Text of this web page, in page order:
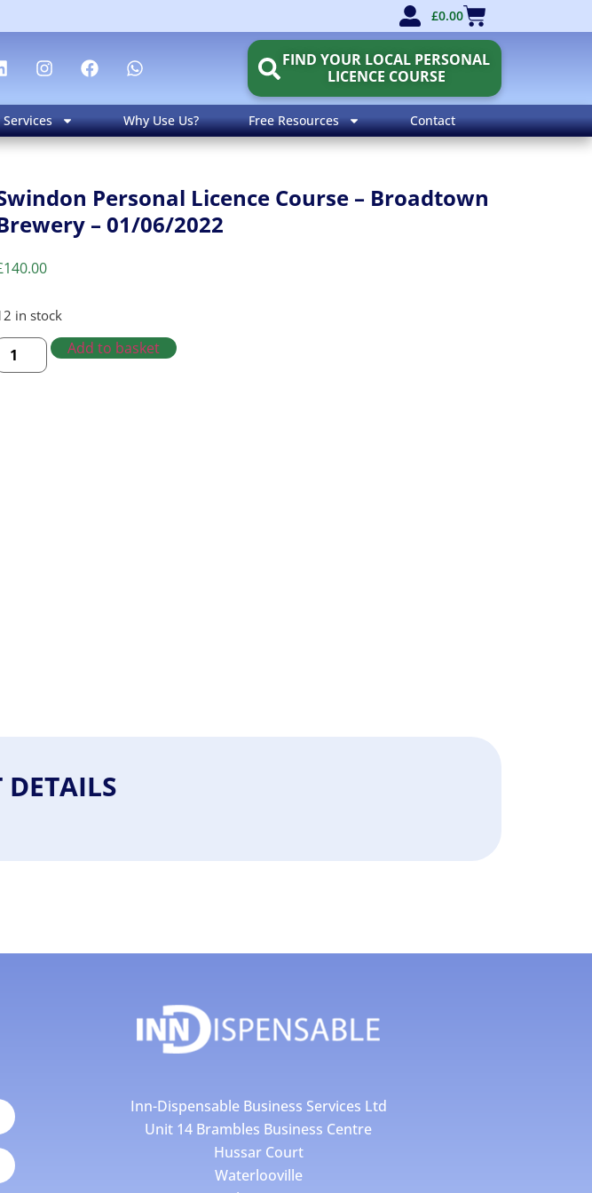
£0.00
FIND YOUR LOCAL PERSONAL
LICENCE COURSE
Why Use Us? Free Resources Contact
Personal Licence Course – Broadtown
– 01/06/2022
140.00
in stock
Add to basket
DETAILS
Inn-Dispensable Business Services Ltd
Unit 14 Brambles Business Centre
Hussar Court
Waterlooville